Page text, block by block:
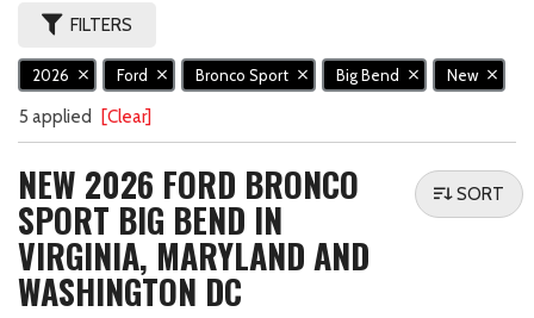
FILTERS
2026 Ford Bronco Sport Big Bend New
5 applied [Clear]
NEW 2026 FORD BRONCO
SPORT BIG BEND IN
VIRGINIA, MARYLAND AND
WASHINGTON DC
SORT